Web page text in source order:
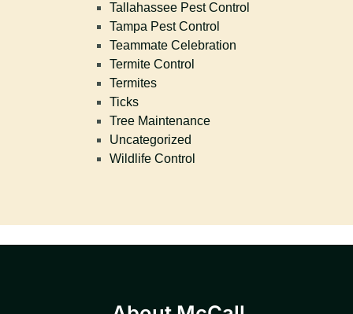
Tallahassee Pest Control
Tampa Pest Control
Teammate Celebration
Termite Control
Termites
Ticks
Tree Maintenance
Uncategorized
Wildlife Control